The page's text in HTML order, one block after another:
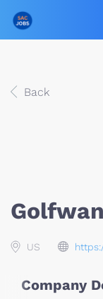
Back
US
Company